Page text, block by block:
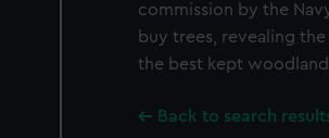
commission by the
buy trees, revealing
the best kept
Back to search